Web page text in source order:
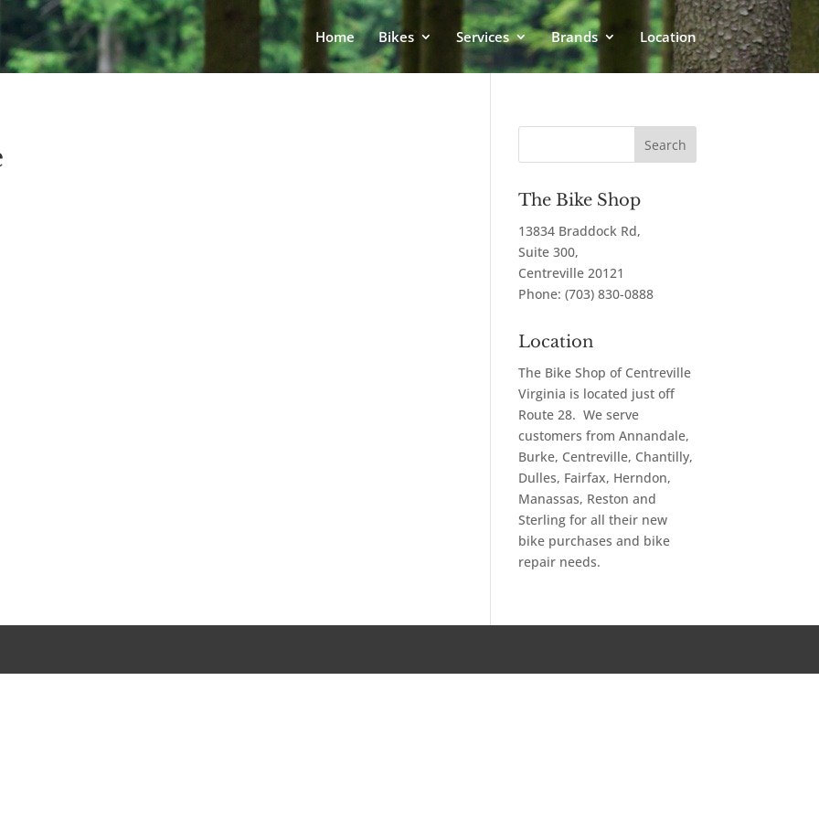
Home Bikes Services Brands Location
The Bike Shop
13834 Braddock Rd,
Suite 300,
Centreville 20121
Phone:(703) 830-0888
Location
The Bike Shop of Centreville
Virginia is located just off
Route 28. We serve
customers from Annandale,
Burke, Centreville, Chantilly,
Dulles, Fairfax, Herndon,
Manassas, Reston and
Sterling for all their new
bike purchases and bike
repair needs.